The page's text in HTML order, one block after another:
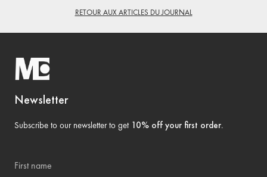
RETOUR AUX ARTICLES DU JOURNAL
Newsletter
Subscribe to our newsletter to get 10% off your first order.